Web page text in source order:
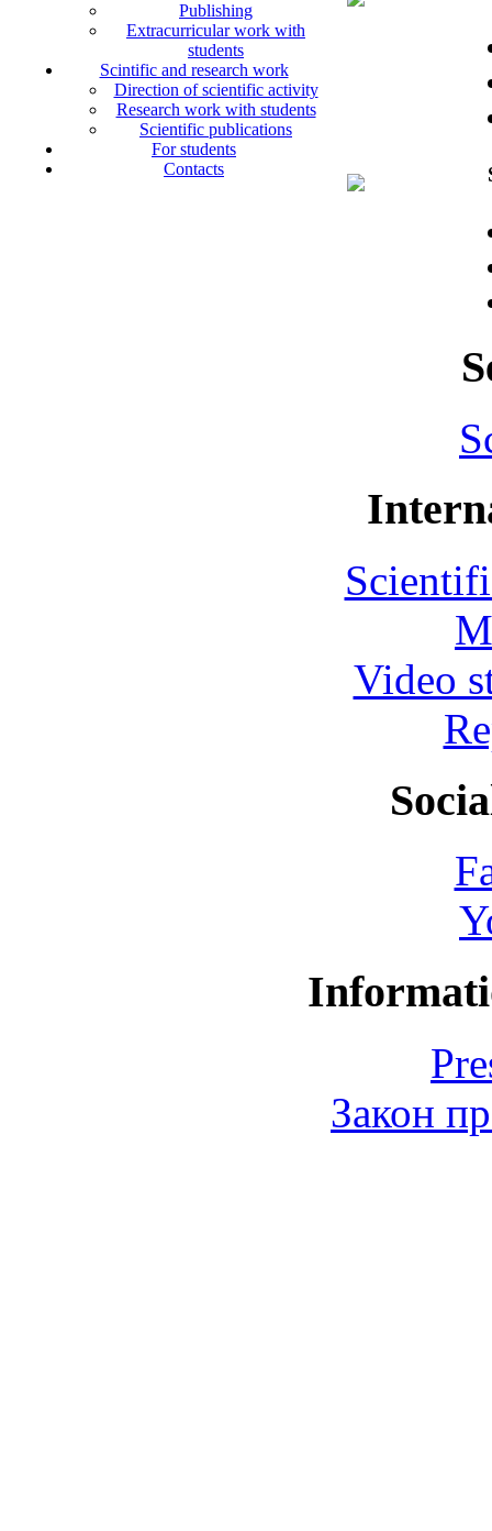
Publishing
Extracurricular work with
students
Scintific and research work
Direction of scientific activity
Research work with students
Scientific publications
For students
Contacts
Video
Закон